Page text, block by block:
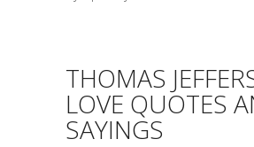
THOMAS
LOVE QUOTES
SAYINGS